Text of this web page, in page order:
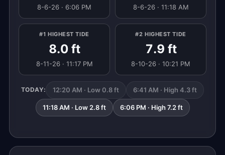
8-6-26 · 6:06 PM 8-6-26 · 11:18 AM
#1 HIGHEST TIDE
8.0 ft
8-11-26 · 11:17 PM
#2 HIGHEST TIDE
7.9 ft
8-10-26 · 10:21 PM
TODAY: 12:20 AM · Low 0.8 ft 6:41 AM · High 4.3 ft
11:18 AM · Low 2.8 ft 6:06 PM · High 7.2 ft